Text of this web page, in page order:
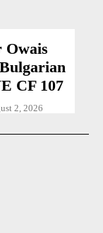
CF 107
2, 2026